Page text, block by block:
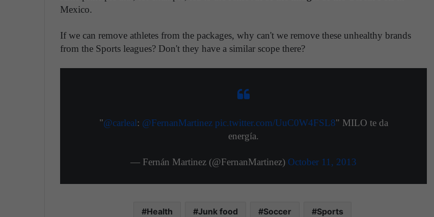
Mexico.
If we can remove athletes from the packages, why can't we remove these unhealthy brands
from the Sports leagues? Don't they have a similar scope there?
"@carleal: @FernanMartinez pic.twitter.com/UuC0W4FSL8" MILO te da
energía.
— Fernán Martinez (@FernanMartinez) October 11, 2013
Health Junk food Soccer Sports